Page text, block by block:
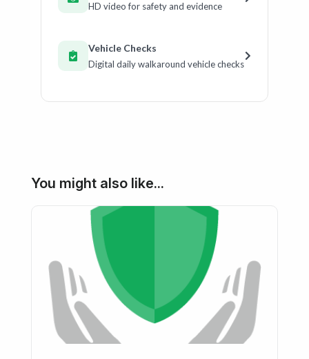
HD video for safety and evidence
Vehicle Checks
Digital daily walkaround vehicle checks
You might also like...